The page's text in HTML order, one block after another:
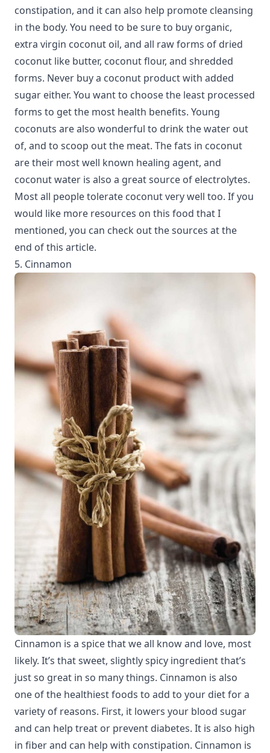
constipation, and it can also help promote cleansing
in the body. You need to be sure to buy organic,
extra virgin coconut oil, and all raw forms of dried
coconut like butter, coconut flour, and shredded
forms. Never buy a coconut product with added
sugar either. You want to choose the least processed
forms to get the most health benefits. Young
coconuts are also wonderful to drink the water out
of, and to scoop out the meat. The fats in coconut
are their most well known healing agent, and
coconut water is also a great source of electrolytes.
Most all people tolerate coconut very well too. If you
would like more resources on this food that I
mentioned, you can check out the sources at the
end of this article.
5. Cinnamon
Cinnamon is a spice that we all know and love, most
likely. It’s that sweet, slightly spicy ingredient that’s
just so great in so many things. Cinnamon is also
one of the healthiest foods to add to your diet for a
variety of reasons. First, it lowers your blood sugar
and can help treat or prevent diabetes. It is also high
in fiber and can help with constipation. Cinnamon is